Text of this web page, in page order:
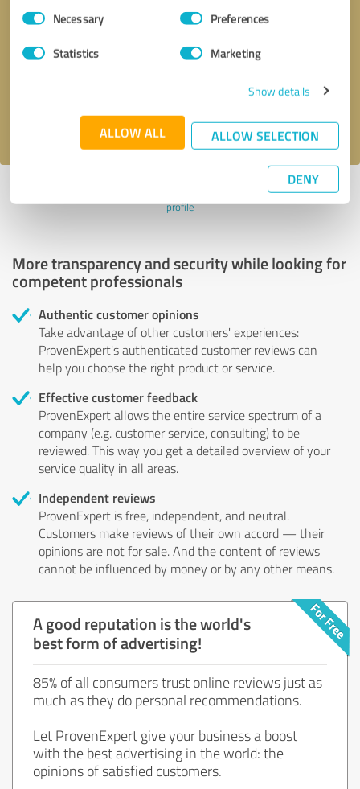
Consent
SelectionNecessary Preferences
Statistics Marketing
Show details
ALLOW ALL ALLOW SELECTION
DENY
privacy policy.
Last update: 10/08/2024|Report
profile
More transparency and security while looking for
competent professionals
Authentic customer opinions
Take advantage of other customers' experiences:
ProvenExpert's authenticated customer reviews can
help you choose the right product or service.
Effective customer feedback
ProvenExpert allows the entire service spectrum of a
company (e.g. customer service, consulting) to be
reviewed. This way you get a detailed overview of your
service quality in all areas.
Independent reviews
ProvenExpert is free, independent, and neutral.
Customers make reviews of their own accord — their
opinions are not for sale. And the content of reviews
cannot be influenced by money or by any other means.
A good reputation is the world's
best form of advertising!
85% of all consumers trust online reviews just as
much as they do personal recommendations.
Let ProvenExpert give your business a boost
with the best advertising in the world: the
opinions of satisfied customers.